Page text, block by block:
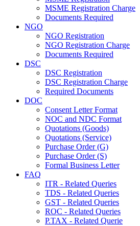
MSME Registration Charge
Documents Required
NGO
NGO Registration
NGO Registration Charge
Documents Required
DSC
DSC Registration
DSC Registration Charge
Required Documents
DOC
Consent Letter Format
NOC and NDC Format
Quotations (Goods)
Quotations (Service)
Purchase Order (G)
Purchase Order (S)
Formal Business Letter
FAQ
ITR - Related Queries
TDS - Related Queries
GST - Related Queries
ROC - Related Queries
P.TAX - Related Querie